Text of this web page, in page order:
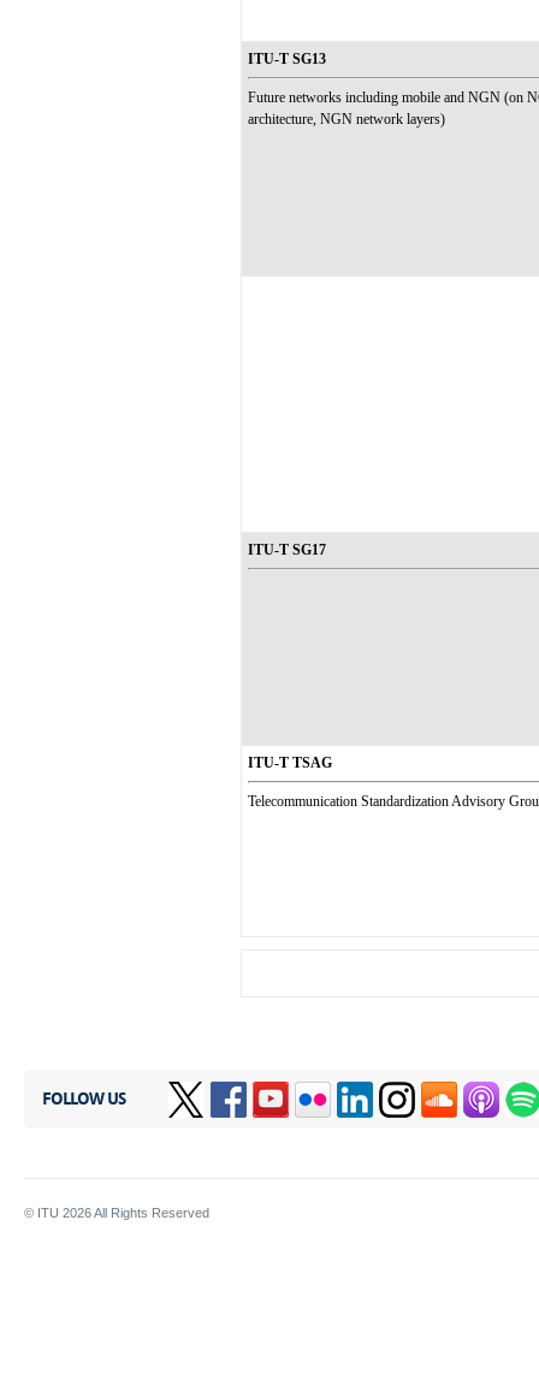
ITU-T SG13
Future networks including mobile and NGN (on
architecture, NGN network layers)
ITU-T SG17
ITU-T TSAG
Telecommunication Standardization Advisory
FOLLOW US
© ITU 2026All Rights Reserved